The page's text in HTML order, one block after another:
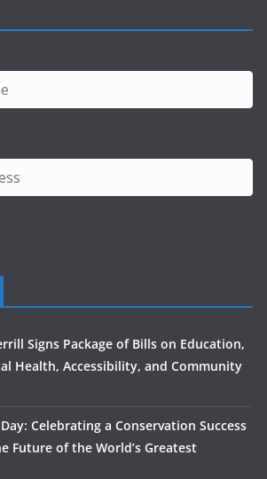
Signs Package of Bills on Education,
Health, Accessibility, and Community
Celebrating a Conservation Success
Future of the World’s Greatest